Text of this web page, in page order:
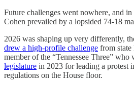
Future challenges went nowhere, and
Cohen prevailed by a lopsided 74-18
2026 was shaping up very differently,
drew a high-profile challenge from state
member of the “Tennessee Three” who
legislature in 2023 for leading a protest
regulations on the House floor.